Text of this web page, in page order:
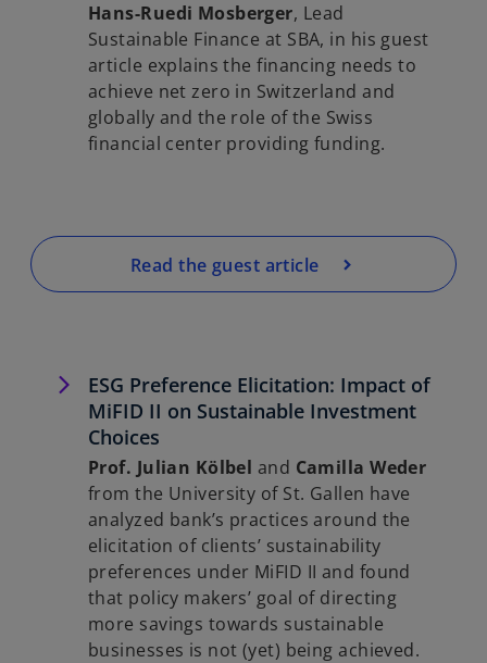
Hans-Ruedi Mosberger, Lead
Sustainable Finance at SBA, in his guest
article explains the financing needs to
achieve net zero in Switzerland and
globally and the role of the Swiss
financial center providing funding.
Read the guest article
ESG Preference Elicitation: Impact of
MiFID II on Sustainable Investment
Choices
Prof. Julian Kölbel and Camilla Weder
from the University of St. Gallen have
analyzed bank’s practices around the
elicitation of clients’ sustainability
preferences under MiFID II and found
that policy makers’ goal of directing
more savings towards sustainable
businesses is not (yet) being achieved.